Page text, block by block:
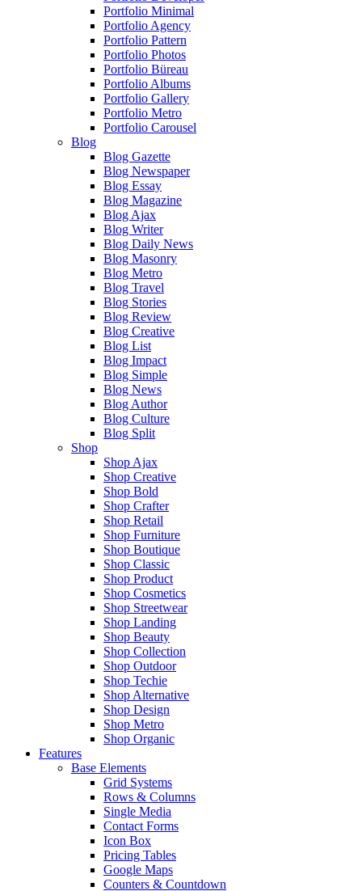
Portfolio Minimal
Portfolio Agency
Portfolio Pattern
Portfolio Photos
Portfolio Büreau
Portfolio Albums
Portfolio Gallery
Portfolio Metro
Portfolio Carousel
Blog
Blog Gazette
Blog Newspaper
Blog Essay
Blog Magazine
Blog Ajax
Blog Writer
Blog Daily News
Blog Masonry
Blog Metro
Blog Travel
Blog Stories
Blog Review
Blog Creative
Blog List
Blog Impact
Blog Simple
Blog News
Blog Author
Blog Culture
Blog Split
Shop
Shop Ajax
Shop Creative
Shop Bold
Shop Crafter
Shop Retail
Shop Furniture
Shop Boutique
Shop Classic
Shop Product
Shop Cosmetics
Shop Streetwear
Shop Landing
Shop Beauty
Shop Collection
Shop Outdoor
Shop Techie
Shop Alternative
Shop Design
Shop Metro
Shop Organic
Features
Base Elements
Grid Systems
Rows & Columns
Single Media
Contact Forms
Icon Box
Pricing Tables
Google Maps
Counters & Countdown